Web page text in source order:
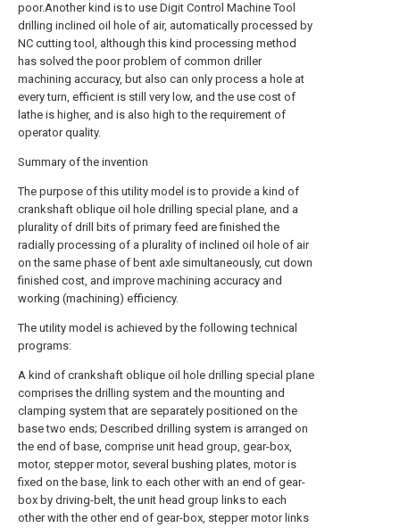
poor.Another kind is to use Digit Control Machine Tool
drilling inclined oil hole of air, automatically processed by
NC cutting tool, although this kind processing method
has solved the poor problem of common driller
machining accuracy, but also can only process a hole at
every turn, efficient is still very low, and the use cost of
lathe is higher, and is also high to the requirement of
operator quality.
Summary of the invention
The purpose of this utility model is to provide a kind of
crankshaft oblique oil hole drilling special plane, and a
plurality of drill bits of primary feed are finished the
radially processing of a plurality of inclined oil hole of air
on the same phase of bent axle simultaneously, cut down
finished cost, and improve machining accuracy and
working (machining) efficiency.
The utility model is achieved by the following technical
programs:
A kind of crankshaft oblique oil hole drilling special plane
comprises the drilling system and the mounting and
clamping system that are separately positioned on the
base two ends; Described drilling system is arranged on
the end of base, comprise unit head group, gear-box,
motor, stepper motor, several bushing plates, motor is
fixed on the base, link to each other with an end of gear-
box by driving-belt, the unit head group links to each
other with the other end of gear-box, stepper motor links